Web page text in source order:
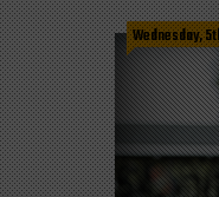
Wednesday,